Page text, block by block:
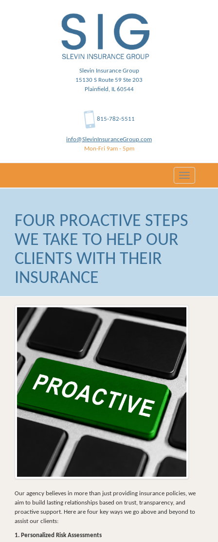
Slevin Insurance Group
15130 S Route 59 Ste 203
Plainfield, IL 60544
815-782-5511
info@SlevinInsuranceGroup.com
Mon-Fri 9am - 5pm
Toggle
navigation
FOUR PROACTIVE STEPS
WE TAKE TO HELP OUR
CLIENTS WITH THEIR
INSURANCE
Our agency believes in more than just providing insurance policies, we
aim to build lasting relationships based on trust, transparency, and
proactive support. Here are four key ways we go above and beyond to
assist our clients:
1. Personalized Risk Assessments